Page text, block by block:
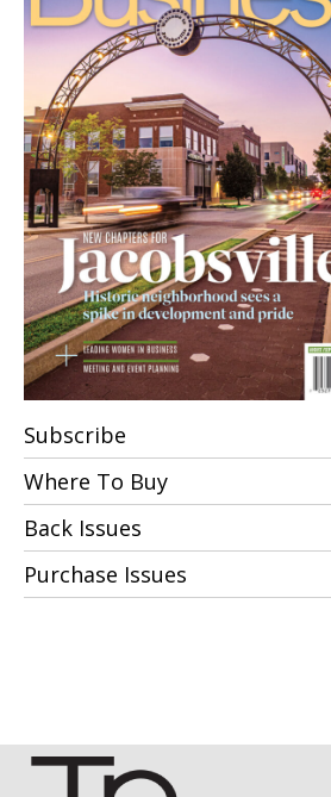
Subscribe
Where To Buy
Back Issues
Purchase Issues